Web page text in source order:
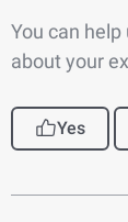
You can
about your
Yes